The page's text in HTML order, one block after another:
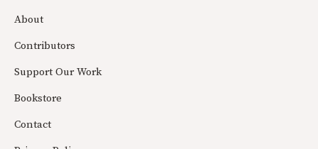
About
Contributors
Support Our Work
Bookstore
Contact